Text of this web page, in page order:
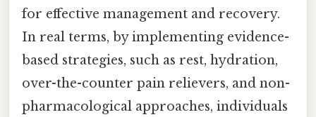
for effective management and recovery.
In real terms, by implementing evidence-
based strategies, such as rest, hydration,
over-the-counter pain relievers, and non-
pharmacological approaches, individuals